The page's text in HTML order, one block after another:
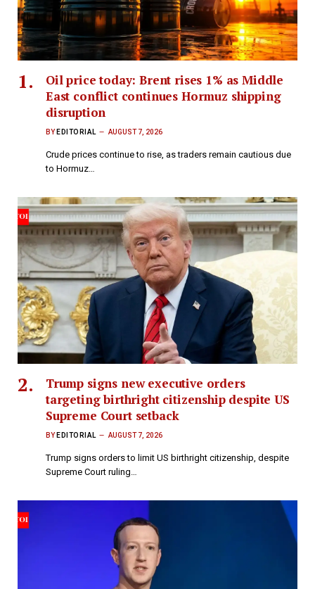
Oil price today: Brent rises 1% as Middle
East conflict continues Hormuz shipping
disruption
BY EDITORIAL AUGUST 7, 2026
Crude prices continue to rise, as traders remain cautious due
to Hormuz…
Trump signs new executive orders
targeting birthright citizenship despite US
Supreme Court setback
BY EDITORIAL AUGUST 7, 2026
Trump signs orders to limit US birthright citizenship, despite
Supreme Court ruling…